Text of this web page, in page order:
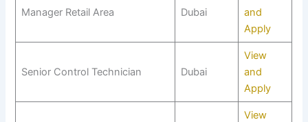
Manager Retail Area Dubai
and
Apply
Senior Control Technician Dubai
View
and
Apply
View